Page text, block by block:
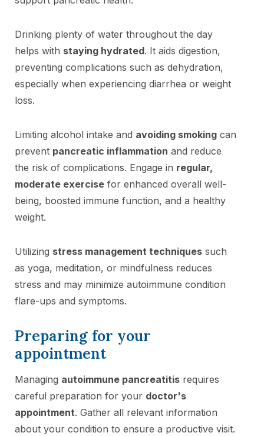
Drinking plenty of water throughout the day
helps with staying hydrated. It aids digestion,
preventing complications such as dehydration,
especially when experiencing diarrhea or weight
loss.
Limiting alcohol intake and avoiding smoking can
prevent pancreatic inflammation and reduce
the risk of complications. Engage in regular,
moderate exercise for enhanced overall well-
being, boosted immune function, and a healthy
weight.
Utilizing stress management techniques such
as yoga, meditation, or mindfulness reduces
stress and may minimize autoimmune condition
flare-ups and symptoms.
Preparing for your
appointment
Managing autoimmune pancreatitis requires
careful preparation for your doctor's
appointment. Gather all relevant information
about your condition to ensure a productive visit.